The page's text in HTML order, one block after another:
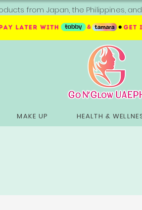
from Japan, the Philippines,
MAKE UP HEALTH &